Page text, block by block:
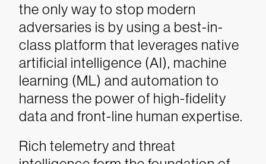
the only way to stop modern
adversaries is by using a best-in-
class platform that leverages native
artificial intelligence (AI), machine
learning (ML) and automation to
harness the power of high-fidelity
data and front-line human expertise.
Rich telemetry and threat